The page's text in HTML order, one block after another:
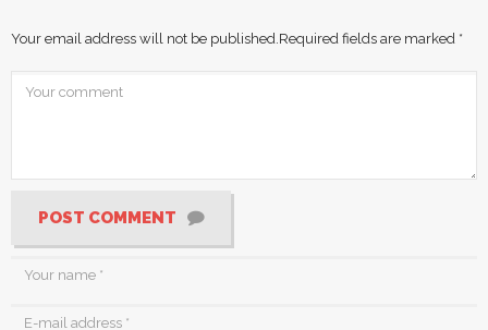
Your email address will not be published.Required fields are marked *
POST COMMENT